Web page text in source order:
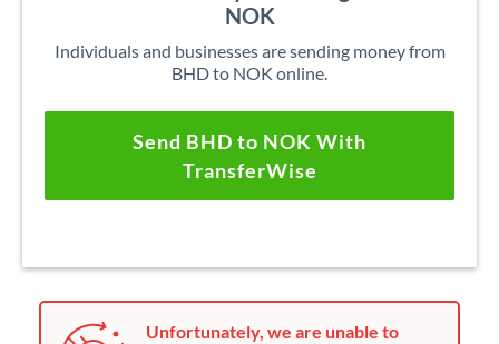
NOK
Individuals and businesses are sending money from
BHD to NOK online.
Send BHD to NOK With
TransferWise
Unfortunately, we are unable to